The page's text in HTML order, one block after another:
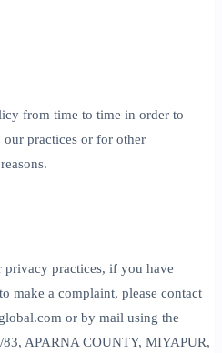
from time to time in order to
practices or for other
practices, if you have
make a complaint, please contact
or by mail using the
APARNA COUNTY, MIYAPUR,